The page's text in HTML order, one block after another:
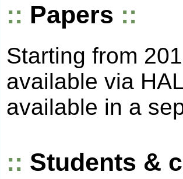
Papers
Starting from
available via
available in a
Students &